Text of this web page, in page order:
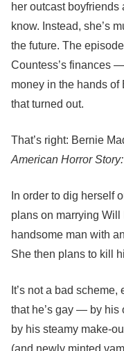
her outcast
know. Instead, she’s
the future. The
Countess’s finances
money in the hands
that turned out.
That’s right: Bernie
American Horror
In order to dig herself
plans on marrying
handsome man with
She then plans to kill
It’s not a bad
that he’s gay — by his
by his steamy make-